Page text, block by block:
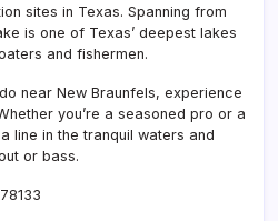
sites in Texas. Spanning from
is one of Texas’ deepest lakes
and fishermen.
near New Braunfels, experience
you’re a seasoned pro or a
line in the tranquil waters and
or bass.